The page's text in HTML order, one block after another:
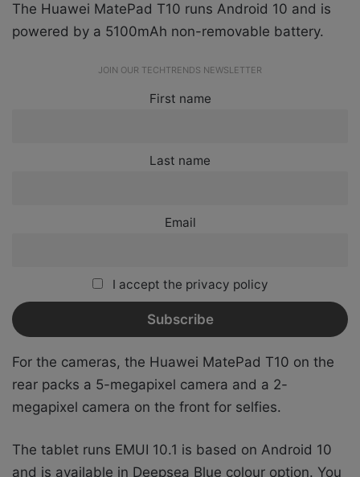
The Huawei MatePad T10 runs Android 10 and is
powered by a 5100mAh non-removable battery.
JOIN OUR TECHTRENDS NEWSLETTER
First name
Last name
Email
I accept the privacy policy
For the cameras, the Huawei MatePad T10 on the
rear packs a 5-megapixel camera and a 2-
megapixel camera on the front for selfies.
The tablet runs EMUI 10.1 is based on Android 10
and is available in Deepsea Blue colour option. You